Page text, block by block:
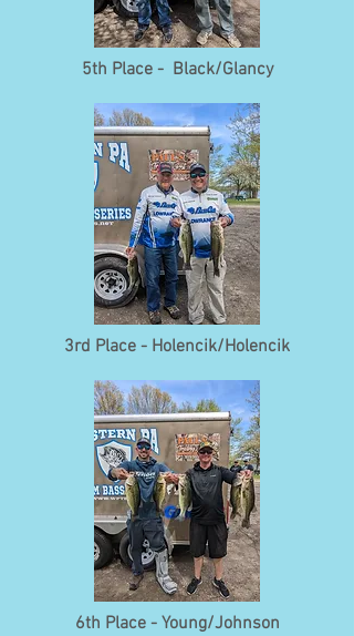
5th Place - Black/Glancy
3rd Place - Holencik/Holencik
6th Place - Young/Johnson